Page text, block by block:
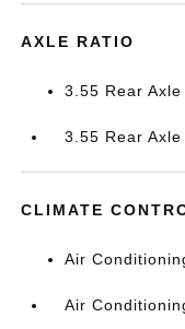
AXLE RATIO
3.55 Rear
3.55 Rear
CLIMATE
Air
Air